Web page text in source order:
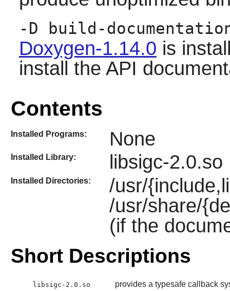
-D build-
Doxygen-1.14.0 is
install the API
Contents
Installed Programs: None
Installed Library: libsigc-2.0.so
Installed Directories:
/usr/
/usr/share/
(if the
Short Descriptions
libsigc-2.0.so provides a typesafe callback